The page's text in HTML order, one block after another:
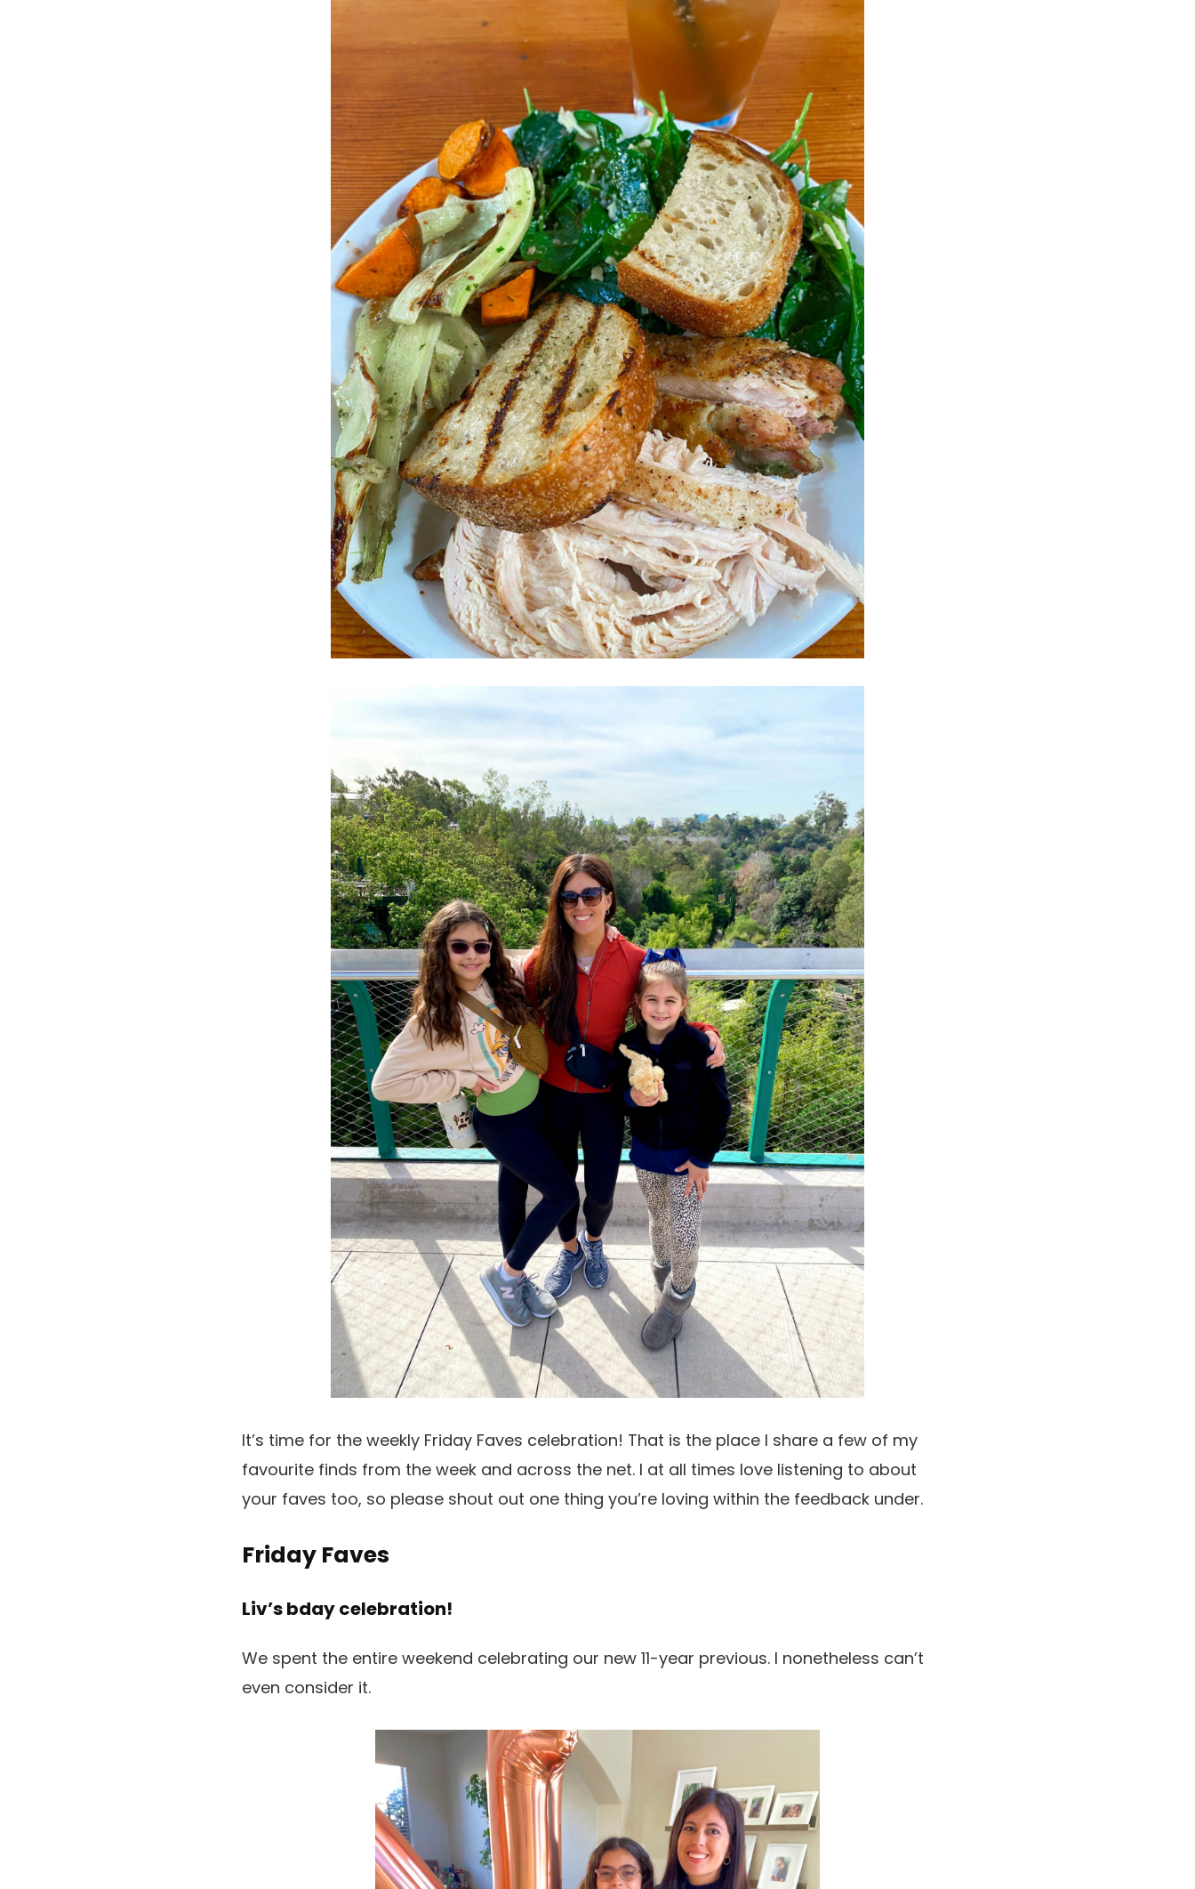
It’s time for the weekly Friday Faves celebration! That is the place I share a few of my
favourite finds from the week and across the net. I at all times love listening to about
your faves too, so please shout out one thing you’re loving within the feedback under.
Friday Faves
Liv’s bday celebration!
We spent the entire weekend celebrating our new 11-year previous. I nonetheless can’t
even consider it.